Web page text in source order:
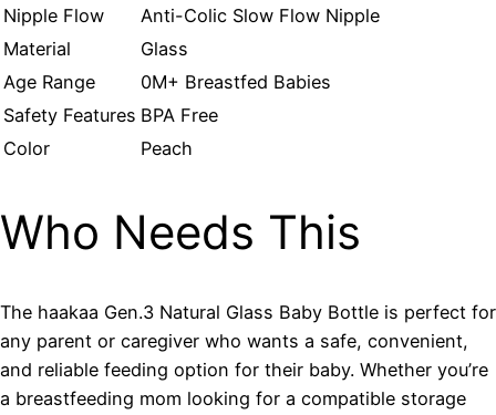
Nipple Flow
Anti-Colic Slow Flow Nipple
Material
Glass
Age Range
0M+ Breastfed Babies
Safety Features BPA Free
Color
Peach
Who Needs This
The haakaa Gen.3 Natural Glass Baby Bottle is perfect for
any parent or caregiver who wants a safe, convenient,
and reliable feeding option for their baby. Whether you’re
a breastfeeding mom looking for a compatible storage